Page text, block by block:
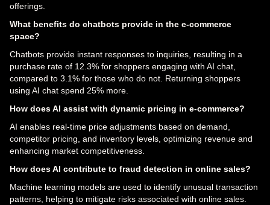
offerings.
What benefits do chatbots provide in the e-commerce
space?
Chatbots provide instant responses to inquiries, resulting in a
purchase rate of 12.3% for shoppers engaging with AI chat,
compared to 3.1% for those who do not. Returning shoppers
using AI chat spend 25% more.
How does AI assist with dynamic pricing in e-commerce?
AI enables real-time price adjustments based on demand,
competitor pricing, and inventory levels, optimizing revenue and
enhancing market competitiveness.
How does AI contribute to fraud detection in online sales?
Machine learning models are used to identify unusual transaction
patterns, helping to mitigate risks associated with online sales.